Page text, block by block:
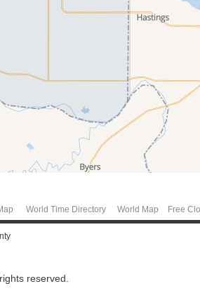
World Time Directory World Map Free
reserved.